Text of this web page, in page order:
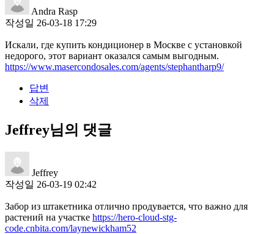
Andra Rasp
작성일 26-03-18 17:29
Искали, где купить кондиционер в Москве с установкой
недорого, этот вариант оказался самым выгодным.
https://www.masercondosales.com/agents/stephantharp9/
답변
삭제
Jeffrey님의 댓글
Jeffrey
작성일 26-03-19 02:42
Забор из штакетника отлично продувается, что важно для
растений на участке https://hero-cloud-stg-
code.cnbita.com/laynewickham52